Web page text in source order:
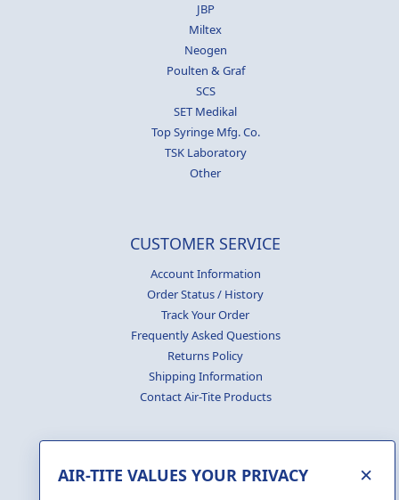
JBP
Miltex
Neogen
Poulten & Graf
SCS
SET Medikal
Top Syringe Mfg. Co.
TSK Laboratory
Other
CUSTOMER SERVICE
Account Information
Order Status / History
Track Your Order
Frequently Asked Questions
Returns Policy
Shipping Information
Contact Air-Tite Products
GENERATE
AIR-TITE VALUES YOUR PRIVACY ×